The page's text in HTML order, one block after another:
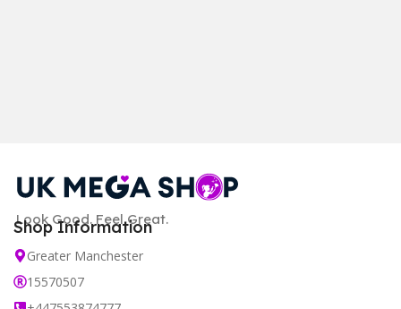
Look Good. Feel Great.
Shop Information
Greater Manchester
15570507